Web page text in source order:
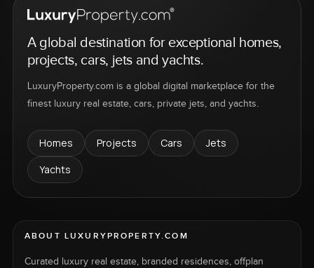
A global destination for exceptional homes,
projects, cars, jets and yachts.
LuxuryProperty.com is a global digital marketplace for the
finest luxury real estate, cars, private jets, and yachts.
Homes Projects Cars
Jets
Yachts
ABOUT LUXURYPROPERTY.COM
Curated luxury real estate, branded residences, offplan